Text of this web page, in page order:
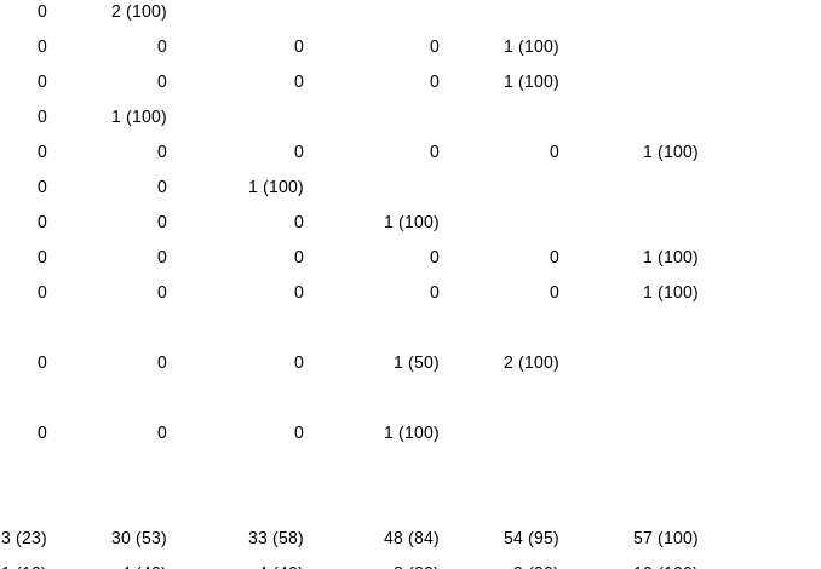
0
2 (100)
0 0 0 0
1 (100)
0 0 0 0
1 (100)
0
1 (100)
0 0 0 0 0
1 (100)
0 0
1 (100)
0 0 0
1 (100)
0 0 0 0 0
1 (100)
0 0 0 0 0
1 (100)
0 0 0 1 (50)
2 (100)
0 0 0
1 (100)
(23) 30 (53) 33 (58) 48 (84) 54 (95)
57 (100)